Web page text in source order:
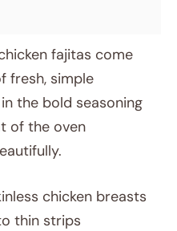
fajitas come
fresh, simple
the bold seasoning
of the oven
chicken breasts
thin strips